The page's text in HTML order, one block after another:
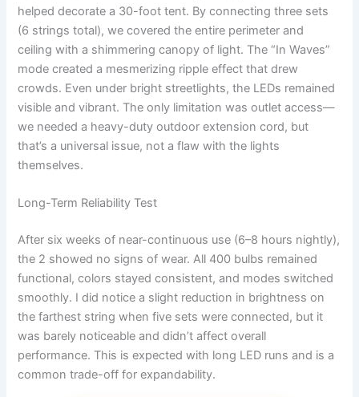
helped decorate a 30-foot tent. By connecting three sets
(6 strings total), we covered the entire perimeter and
ceiling with a shimmering canopy of light. The “In Waves”
mode created a mesmerizing ripple effect that drew
crowds. Even under bright streetlights, the LEDs remained
visible and vibrant. The only limitation was outlet access—
we needed a heavy-duty outdoor extension cord, but
that’s a universal issue, not a flaw with the lights
themselves.
Long-Term Reliability Test
After six weeks of near-continuous use (6–8 hours nightly),
the 2 showed no signs of wear. All 400 bulbs remained
functional, colors stayed consistent, and modes switched
smoothly. I did notice a slight reduction in brightness on
the farthest string when five sets were connected, but it
was barely noticeable and didn’t affect overall
performance. This is expected with long LED runs and is a
common trade-off for expandability.